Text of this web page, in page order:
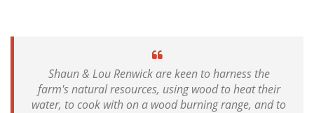
Shaun & Lou Renwick are keen to harness the
farm's natural resources, using wood to heat their
water, to cook with on a wood burning range, and to